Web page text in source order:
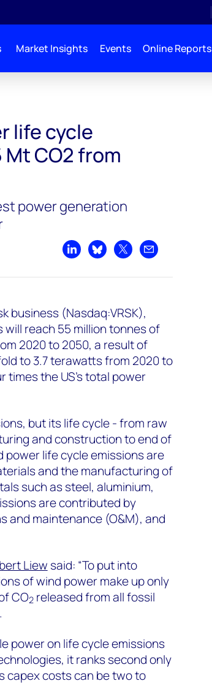
Market Insights Events Online Reports
life cycle
CO2 from
power generation
Share on LinkedIn
Share on Bluesky
Share on XShare by email
business (Nasdaq:VRSK),
reach 55 million tonnes of
2020 to 2050, a result of
to 3.7 terawatts from 2020 to
times the US’s total power
but its life cycle - from raw
and construction to end of
power life cycle emissions are
and the manufacturing of
such as steel, aluminium,
are contributed by
and maintenance (O&M), and
Liew said: “To put into
of wind power make up only
CO2released from all fossil
power on life cycle emissions
it ranks second only
capex costs can be two to